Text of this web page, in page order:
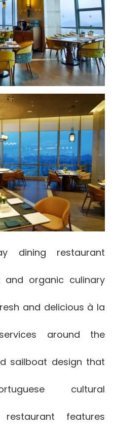
dining restaurant
organic culinary
and delicious à la
around the
sailboat design that
cultural
features